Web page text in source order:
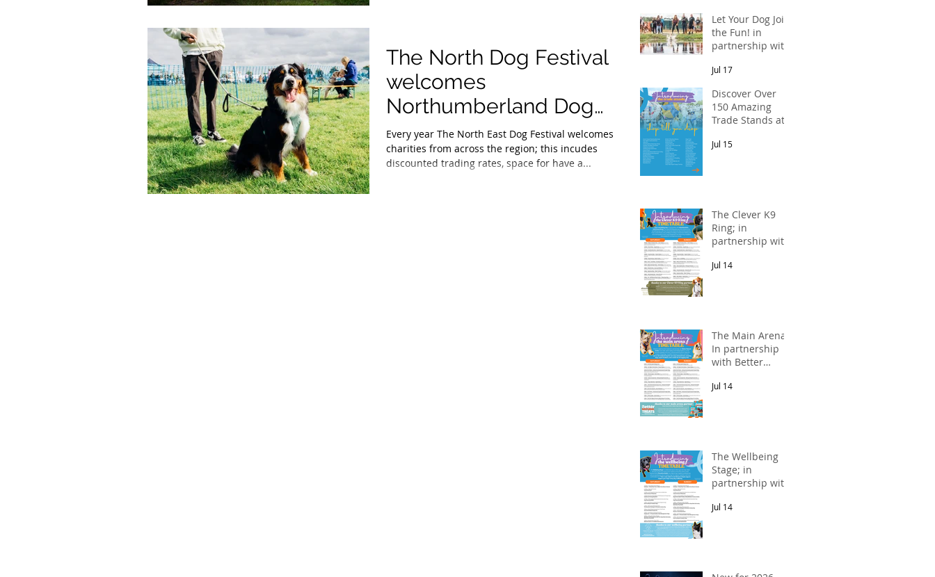
The North Dog Festival
welcomes
Northumberland Dog
Rescue.
Every year The North East Dog Festival welcomes
charities from across the region; this incudes
discounted trading rates, space for have a...
Let Your Dog Join
the Fun! in
partnership with
& Shepherds
Jul 17
Discover Over
150 Amazing
Trade Stands at
Dog Festival
Jul 15
The Clever K9
Ring; in
partnership with
Veterinary
Jul 14
The Main Arena;
In partnership
with Better
Jul 14
The Wellbeing
Stage; in
partnership with
Veterinary
Jul 14